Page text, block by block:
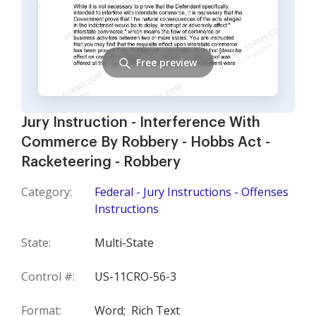
Jury Instruction - Interference With
Commerce By Robbery - Hobbs Act -
Racketeering - Robbery
Category:
Federal - Jury Instructions - Offenses
Instructions
State: Multi-State
Control #: US-11CRO-56-3
Format: Word; Rich Text
Free preview